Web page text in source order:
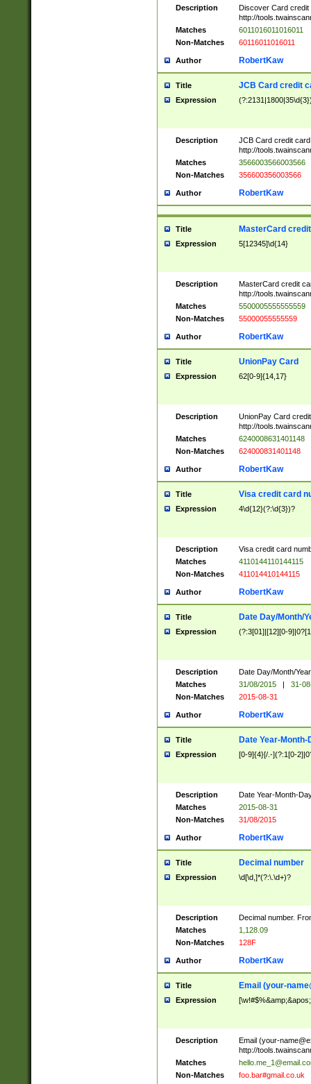
Description
Discover Card credit
http://
Matches
6011016011016011
Non-Matches
60116011016011
Author RobertKaw
Title JCB Card credit
Expression
Description
JCB Card credit
http://
Matches
3566003566003566
Non-Matches
356600356003566
Author RobertKaw
Title MasterCard
Expression 5[12345]\d{14}
Description
MasterCard credit
http://
Matches
5500005555555559
Non-Matches
55000055555559
Author RobertKaw
Title UnionPay Card
Expression 62[0-9]{14,17}
Description
UnionPay Card
http://
Matches
6240008631401148
Non-Matches
624000831401148
Author RobertKaw
Title Visa credit card
Expression 4\d{12}(?:\d{3})?
Description
Visa credit card
Matches
4110144110144115
Non-Matches
411014410144115
Author RobertKaw
Title Date Day/Month/
Expression (?:3[01]|[12][0-
Description
Date Day/Month/
Matches
31/08/2015 |
31-
Non-Matches
2015-08-31
Author RobertKaw
Title Date Year-Month-
Expression [0-9]{4}[/.-](?:1[0-
Description
Date Year-Month-
Matches
2015-08-31
Non-Matches
31/08/2015
Author RobertKaw
Title Decimal number
Expression \d[\d,]*(?:\.\d+)?
Description
Decimal number.
Matches
1,128.09
Non-Matches
128F
Author RobertKaw
Title Email (your-
Expression
Description Email (your-
http://
Matches
Non-Matches
foo.bar#gmail.co.uk